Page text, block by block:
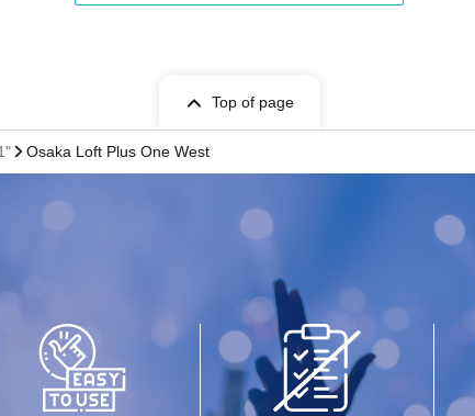
Top of page
Osaka Loft Plus One West